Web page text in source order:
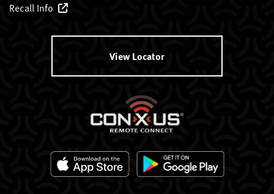
Recall Info
View Locator